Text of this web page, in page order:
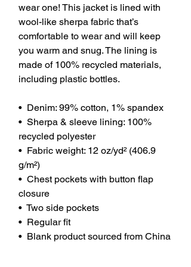
wear one! This jacket is lined with
wool-like sherpa fabric that’s
comfortable to wear and will keep
you warm and snug. The lining is
made of 100% recycled materials,
including plastic bottles.
•  Denim: 99% cotton, 1% spandex
•  Sherpa & sleeve lining: 100%
recycled polyester
•  Fabric weight: 12 oz/yd² (406.9
g/m²)
•  Chest pockets with button flap
closure
•  Two side pockets
•  Regular fit
•  Blank product sourced from China